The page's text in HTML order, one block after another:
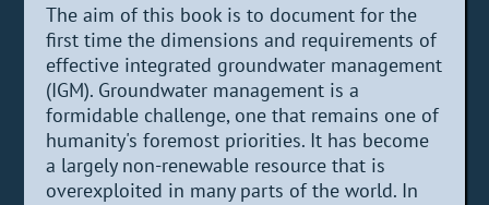
The aim of this book is to document for the
first time the dimensions and requirements of
effective integrated groundwater management
(IGM). Groundwater management is a
formidable challenge, one that remains one of
humanity's foremost priorities. It has become
a largely non-renewable resource that is
overexploited in many parts of the world. In